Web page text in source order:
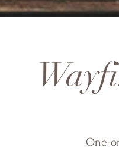
One-